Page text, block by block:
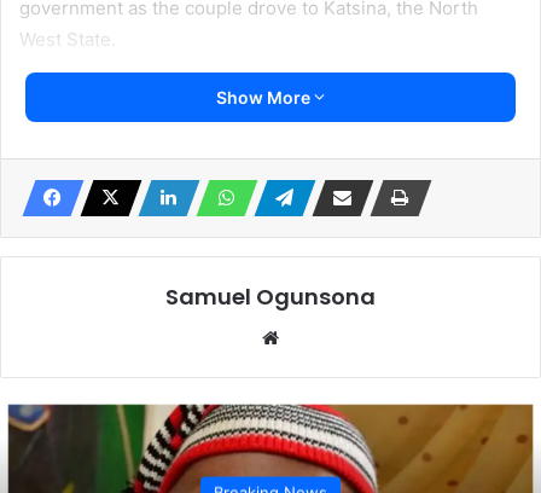
government as the couple drove to Katsina, the North
West State.
Katsina is one of the hotbeds of insurgents and a theatre
Other accounts claimed his driver was shot but still
the driver was shot.
Local sources said police moved in to engage the
terrorists who had fled before arrival of officials of the
State Police Command.
Show More
Samuel Ogunsona